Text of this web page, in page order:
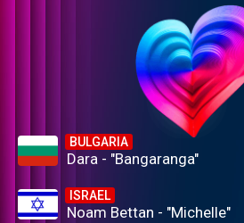
BULGARIA
Dara - "Bangaranga"
ISRAEL
Noam Bettan - "Michelle"